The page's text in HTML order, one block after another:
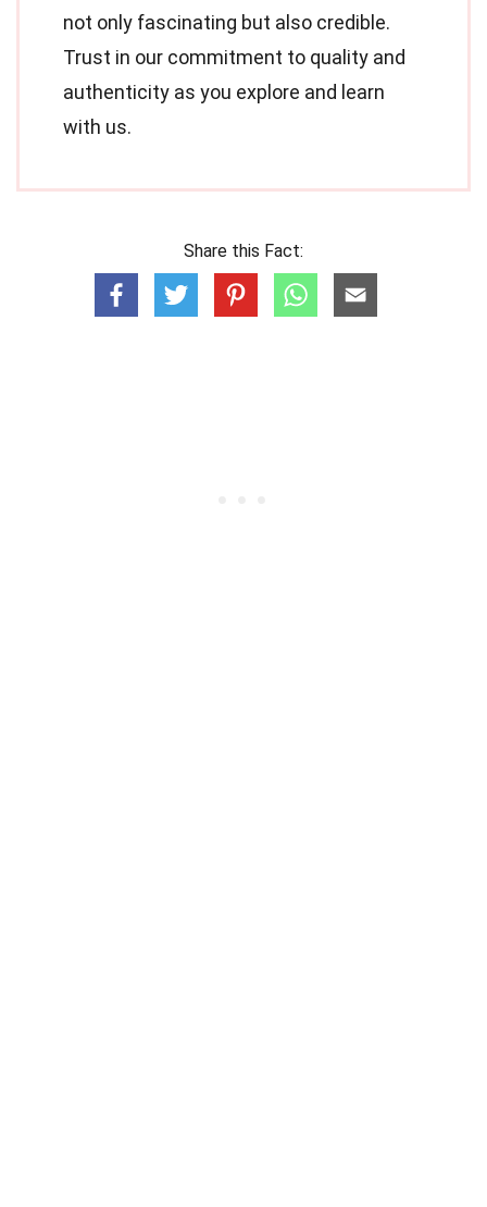
not only fascinating but also credible.
Trust in our commitment to quality and
authenticity as you explore and learn
with us.
Share this Fact: